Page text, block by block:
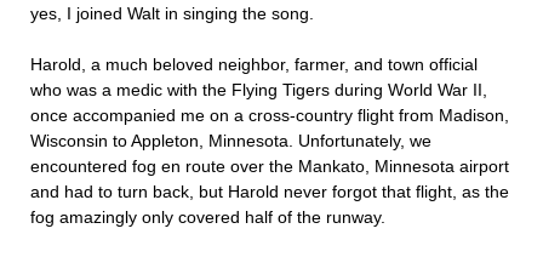
yes, I joined Walt in singing the song.
Harold, a much beloved neighbor, farmer, and town official
who was a medic with the Flying Tigers during World War II,
once accompanied me on a cross-country flight from Madison,
Wisconsin to Appleton, Minnesota. Unfortunately, we
encountered fog en route over the Mankato, Minnesota airport
and had to turn back, but Harold never forgot that flight, as the
fog amazingly only covered half of the runway.